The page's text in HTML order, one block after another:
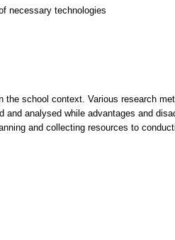
necessary technologies
school context. Various research
analysed while advantages and